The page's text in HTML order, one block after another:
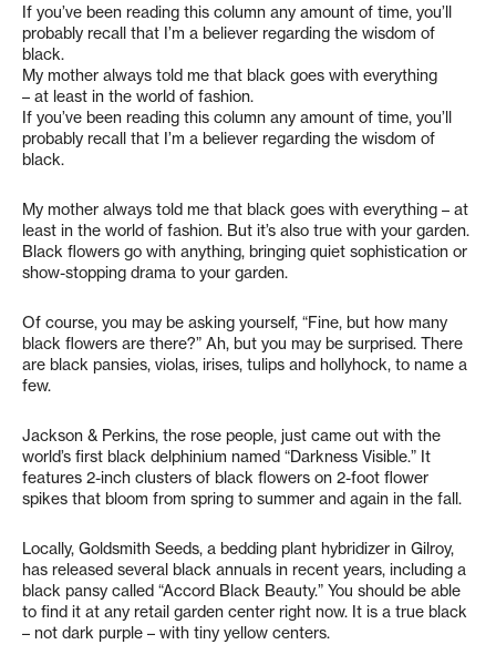
If you’ve been reading this column any amount of time, you’ll
probably recall that I’m a believer regarding the wisdom of
black.
My mother always told me that black goes with everything
– at least in the world of fashion.
If you’ve been reading this column any amount of time, you’ll
probably recall that I’m a believer regarding the wisdom of
black.
My mother always told me that black goes with everything – at
least in the world of fashion. But it’s also true with your garden.
Black flowers go with anything, bringing quiet sophistication or
show-stopping drama to your garden.
Of course, you may be asking yourself, “Fine, but how many
black flowers are there?” Ah, but you may be surprised. There
are black pansies, violas, irises, tulips and hollyhock, to name a
few.
Jackson & Perkins, the rose people, just came out with the
world’s first black delphinium named “Darkness Visible.” It
features 2-inch clusters of black flowers on 2-foot flower
spikes that bloom from spring to summer and again in the fall.
Locally, Goldsmith Seeds, a bedding plant hybridizer in Gilroy,
has released several black annuals in recent years, including a
black pansy called “Accord Black Beauty.” You should be able
to find it at any retail garden center right now. It is a true black
– not dark purple – with tiny yellow centers.